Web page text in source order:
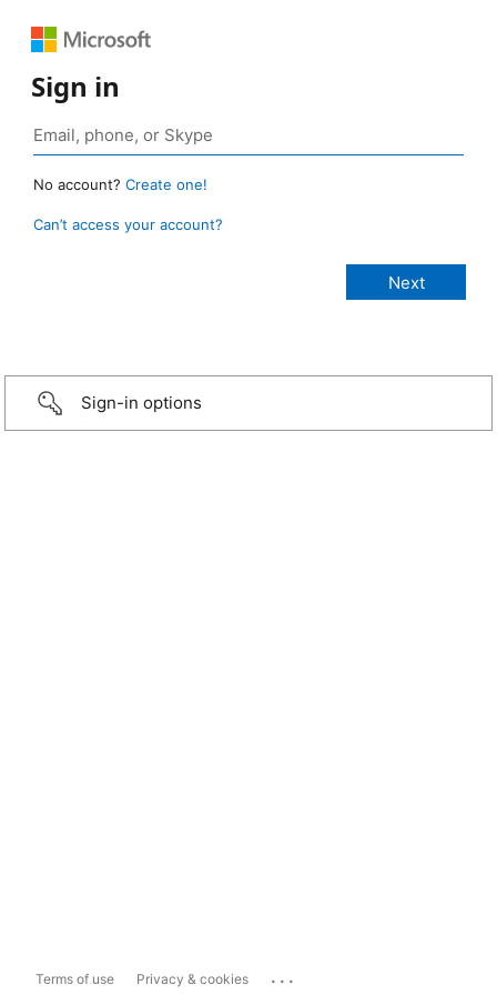
Sign in
No account? Create one!
Can’t access your account?
Sign-in options
Terms of use Privacy & cookies ...